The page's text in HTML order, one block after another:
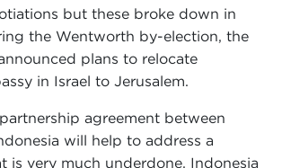
but these broke down in
the Wentworth by-election, the
plans to relocate
in Israel to Jerusalem.
agreement between
will help to address a
is very much underdone. Indonesia